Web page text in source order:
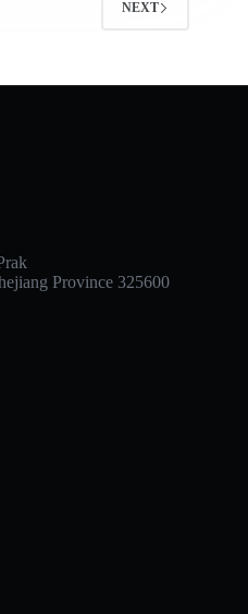
NEXT
Province 325600